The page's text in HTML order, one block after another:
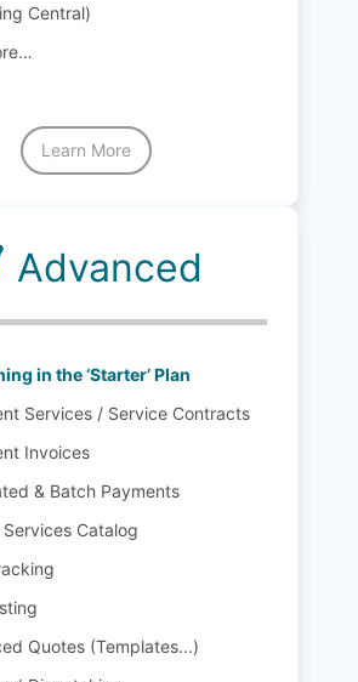
Central)
Learn More
Advanced
in the ‘Starter’ Plan
Services / Service Contracts
Invoices
& Batch Payments
Services Catalog
Quotes (Templates...)